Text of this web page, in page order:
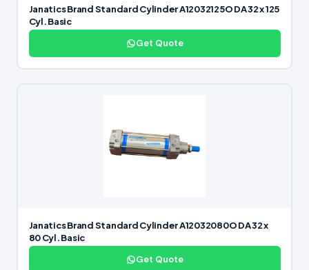
Janatics Brand Standard Cylinder A12032125O DA 32 x 125
Cyl. Basic
Get Quote
Janatics Brand Standard Cylinder A12032080O DA 32 x
80 Cyl. Basic
Get Quote